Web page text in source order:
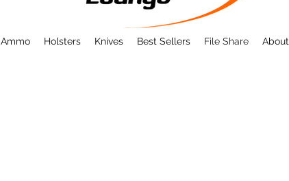
Ammo Holsters Knives Best Sellers File Share About